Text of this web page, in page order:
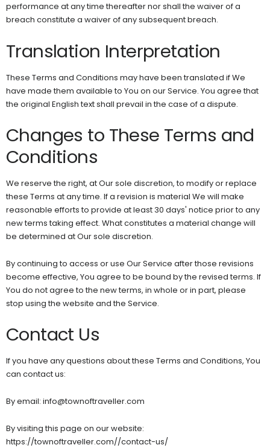
performance at any time thereafter nor shall the waiver of a
breach constitute a waiver of any subsequent breach.
Translation Interpretation
These Terms and Conditions may have been translated if We
have made them available to You on our Service. You agree that
the original English text shall prevail in the case of a dispute.
Changes to These Terms and
Conditions
We reserve the right, at Our sole discretion, to modify or replace
these Terms at any time. If a revision is material We will make
reasonable efforts to provide at least 30 days' notice prior to any
new terms taking effect. What constitutes a material change will
be determined at Our sole discretion.
By continuing to access or use Our Service after those revisions
become effective, You agree to be bound by the revised terms. If
You do not agree to the new terms, in whole or in part, please
stop using the website and the Service.
Contact Us
If you have any questions about these Terms and Conditions, You
can contact us:
By email: info@townoftraveller.com
By visiting this page on our website:
https://townoftraveller.com//contact-us/